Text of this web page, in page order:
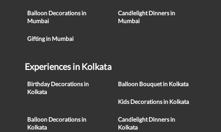
Balloon Decorations in
Mumbai
Candlelight Dinners in
Mumbai
Gifting in Mumbai
Experiences in Kolkata
Birthday Decorations in
Kolkata
Balloon Bouquet in Kolkata
Kids Decorations in Kolkata
Balloon Decorations in
Kolkata
Candlelight Dinners in
Kolkata